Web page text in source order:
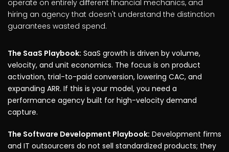
operate on entirely different financial mechanics, and
hiring an agency that doesn't understand the distinction
guarantees wasted spend.
The SaaS Playbook: SaaS growth is driven by volume,
velocity, and unit economics. The focus is on product
activation, trial-to-paid conversion, lowering CAC, and
expanding ARR. If this is your model, you need a
performance agency built for high-velocity demand
capture.
The Software Development Playbook: Development firms
and IT outsourcers do not sell standardized products; they